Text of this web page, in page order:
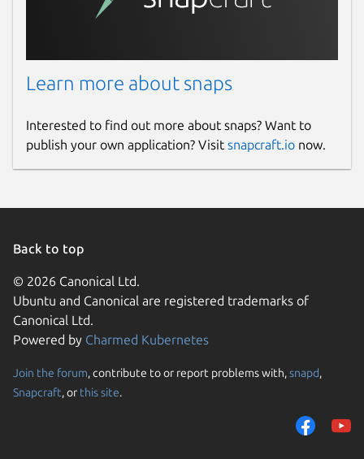
Learn more about snaps
Interested to find out more about snaps? Want to
publish your own application? Visit snapcraft.io now.
Back to top
© 2026 Canonical Ltd.
Ubuntu and Canonical are registered trademarks of
Canonical Ltd.
Powered by Charmed Kubernetes
Join the forum, contribute to or report problems with,snapd,
Snapcraft, or this site.